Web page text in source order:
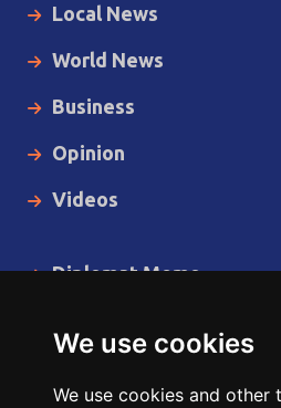
We use cookies
We use cookies and other
Local News
World News
Business
Opinion
Videos
Diplomat Memo